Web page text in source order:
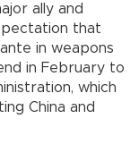
ally and
that
in weapons
in February to
which
China and